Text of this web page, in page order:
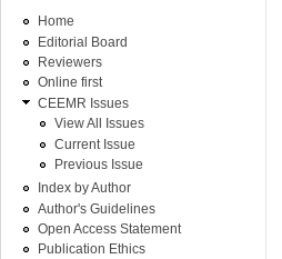
Home
Editorial Board
Reviewers
Online first
CEEMR Issues
View All Issues
Current Issue
Previous Issue
Index by Author
Author's Guidelines
Open Access Statement
Publication Ethics